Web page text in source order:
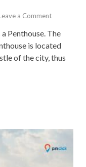
a Comment
Penthouse. The
is located
of the city, thus